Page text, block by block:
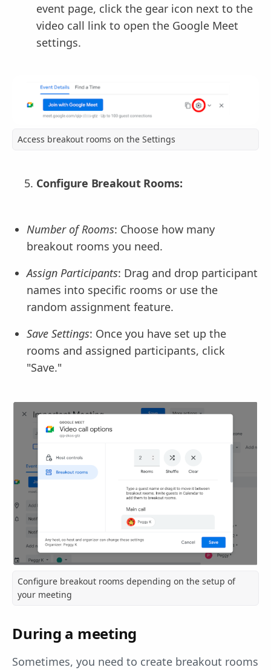
event page, click the gear icon next to the
video call link to open the Google Meet
settings.
Access breakout rooms on the Settings
Configure Breakout Rooms:
Number of Rooms: Choose how many
breakout rooms you need.
Assign Participants: Drag and drop participant
names into specific rooms or use the
random assignment feature.
Save Settings: Once you have set up the
rooms and assigned participants, click
"Save."
Configure breakout rooms depending on the setup of
your meeting
During a meeting
Sometimes, you need to create breakout rooms